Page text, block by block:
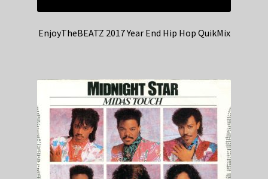
EnjoyTheBEATZ 2017 Year End Hip Hop QuikMix